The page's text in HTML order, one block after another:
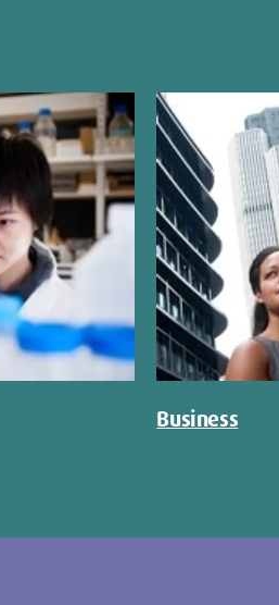
Business